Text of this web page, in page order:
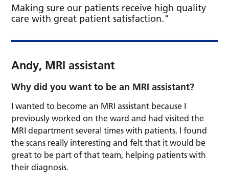
Making sure our patients receive high quality
care with great patient satisfaction."
Andy, MRI assistant
Why did you want to be an MRI assistant?
I wanted to become an MRI assistant because I
previously worked on the ward and had visited the
MRI department several times with patients. I found
the scans really interesting and felt that it would be
great to be part of that team, helping patients with
their diagnosis.